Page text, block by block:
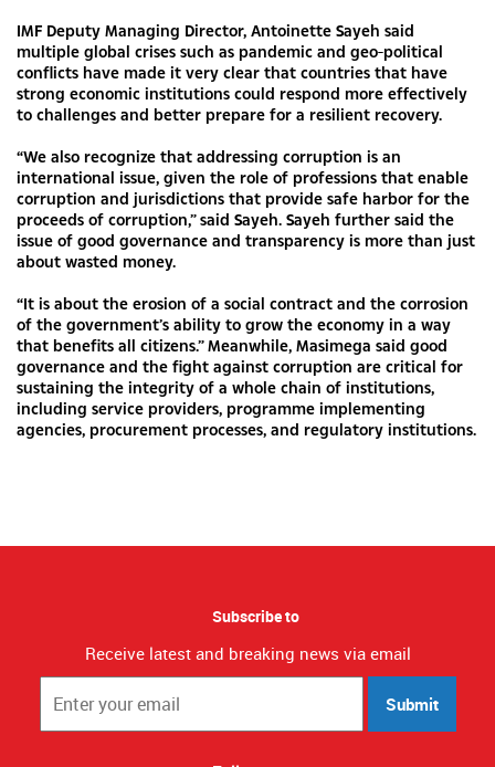
IMF Deputy Managing Director, Antoinette Sayeh said
multiple global crises such as pandemic and geo-political
conflicts have made it very clear that countries that have
strong economic institutions could respond more effectively
to challenges and better prepare for a resilient recovery.
“We also recognize that addressing corruption is an
international issue, given the role of professions that enable
corruption and jurisdictions that provide safe harbor for the
proceeds of corruption,” said Sayeh. Sayeh further said the
issue of good governance and transparency is more than just
about wasted money.
“It is about the erosion of a social contract and the corrosion
of the government’s ability to grow the economy in a way
that benefits all citizens.” Meanwhile, Masimega said good
governance and the fight against corruption are critical for
sustaining the integrity of a whole chain of institutions,
including service providers, programme implementing
agencies, procurement processes, and regulatory institutions.
Subscribe to
Receive latest and breaking news via email
Submit